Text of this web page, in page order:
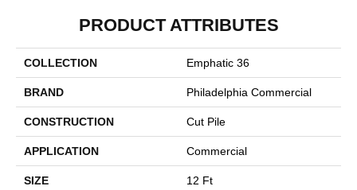
PRODUCT ATTRIBUTES
COLLECTION Emphatic 36
BRAND Philadelphia Commercial
CONSTRUCTION Cut Pile
APPLICATION Commercial
SIZE 12 Ft